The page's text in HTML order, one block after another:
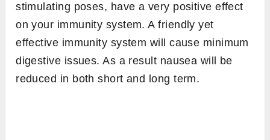
stimulating poses, have a very positive effect
on your immunity system. A friendly yet
effective immunity system will cause minimum
digestive issues. As a result nausea will be
reduced in both short and long term.